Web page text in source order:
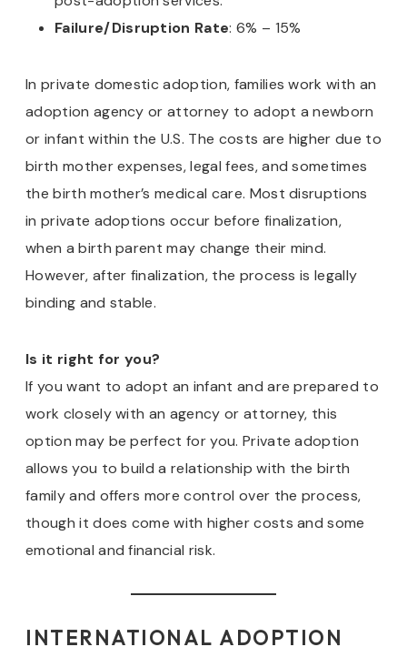
Failure/Disruption Rate: 6% – 15%
In private domestic adoption, families work with an
adoption agency or attorney to adopt a newborn
or infant within the U.S. The costs are higher due to
birth mother expenses, legal fees, and sometimes
the birth mother’s medical care. Most disruptions
in private adoptions occur before finalization,
when a birth parent may change their mind.
However, after finalization, the process is legally
binding and stable.
Is it right for you?
If you want to adopt an infant and are prepared to
work closely with an agency or attorney, this
option may be perfect for you. Private adoption
allows you to build a relationship with the birth
family and offers more control over the process,
though it does come with higher costs and some
emotional and financial risk.
INTERNATIONAL ADOPTION